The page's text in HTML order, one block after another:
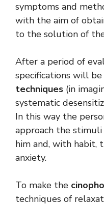
symptoms and
with the aim of
to the solution of
After a period of
specifications will be
techniques (in
systematic
In this way the
approach the
him and, with habit,
anxiety.
To make the
techniques of